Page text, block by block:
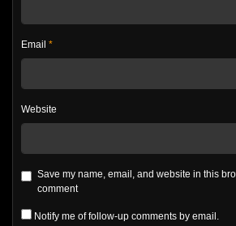
Email *
Website
Save my name, email, and website in this
comment
Notify me of follow-up comments by email.